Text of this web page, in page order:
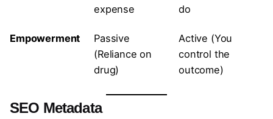
expense
do
Empowerment
Passive
(Reliance on
drug)
Active (You
control the
outcome)
SEO Metadata